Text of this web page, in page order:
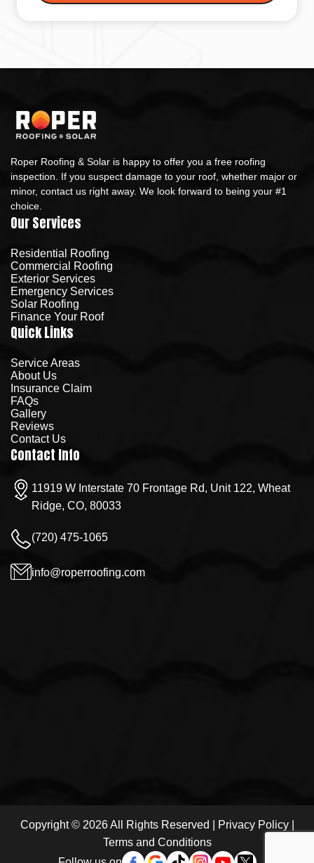
Roper Roofing & Solar is happy to offer you a free roofing
inspection. If you suspect damage to your roof, whether major or
minor, contact us right away. We look forward to being your #1
choice.
Our Services
Residential Roofing
Commercial Roofing
Exterior Services
Emergency Services
Solar Roofing
Finance Your Roof
Quick Links
Service Areas
About Us
Insurance Claim
FAQs
Gallery
Reviews
Contact Us
Contact Info
11919 W Interstate 70 Frontage Rd, Unit 122, Wheat
Ridge, CO, 80033
(720) 475-1065
info@roperroofing.com
Copyright © 2026 All Rights Reserved | Privacy Policy|
Terms and Conditions